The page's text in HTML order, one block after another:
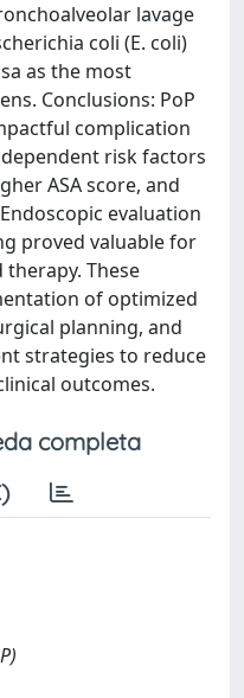
lavage
coli (E. coli)
as the most
Conclusions: PoP
complication
risk factors
ASA score, and
evaluation
proved valuable for
These
of optimized
planning, and
strategies to reduce
outcomes.
completa